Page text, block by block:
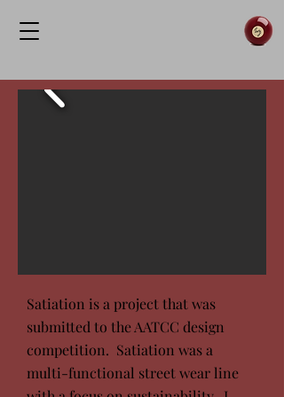
Satiation is a project that was
submitted to the AATCC design
competition. Satiation was a
multi-functional street wear line